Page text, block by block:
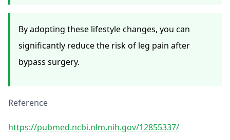
By adopting these lifestyle changes, you can
significantly reduce the risk of leg pain after
bypass surgery.
Reference
https://pubmed.ncbi.nlm.nih.gov/12855337/